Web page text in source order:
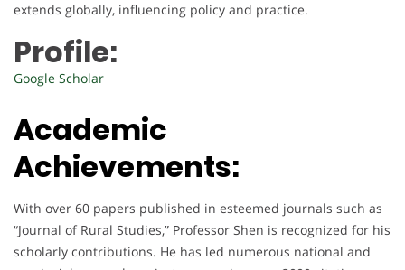
extends globally, influencing policy and practice.
Profile:
Google Scholar
Academic
Achievements:
With over 60 papers published in esteemed journals such as
“Journal of Rural Studies,” Professor Shen is recognized for his
scholarly contributions. He has led numerous national and